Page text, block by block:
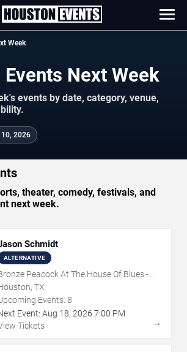
Week
Next Week
events by date, category, venue,
10, 2026
theater, comedy, festivals, and
next week.
Schmidt
ALTERNATIVE
Peacock At The House Of Blues -
TX
Events: 8
Event: Aug 18, 2026 7:00 PM
Tickets
→